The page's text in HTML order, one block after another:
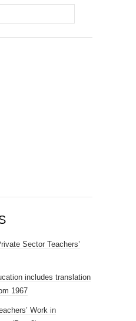
Sector Teachers’
includes translation
1967
Work in